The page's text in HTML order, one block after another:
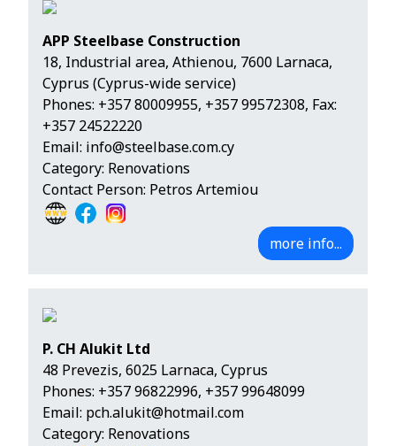
APP Steelbase Construction
18, Industrial area, Athienou, 7600 Larnaca,
Cyprus (Cyprus-wide service)
Phones: +357 80009955, +357 99572308, Fax:
+357 24522220
Email: info@steelbase.com.cy
Category: Renovations
Contact Person: Petros Artemiou
more info...
P. CH Alukit Ltd
48 Prevezis, 6025 Larnaca, Cyprus
Phones: +357 96822996, +357 99648099
Email: pch.alukit@hotmail.com
Category: Renovations